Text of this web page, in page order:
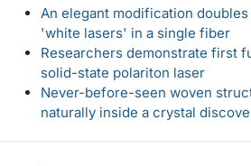
An elegant modification
'white lasers' in a single fiber
Researchers demonstrate first
solid-state polariton laser
Never-before-seen woven
naturally inside a crystal